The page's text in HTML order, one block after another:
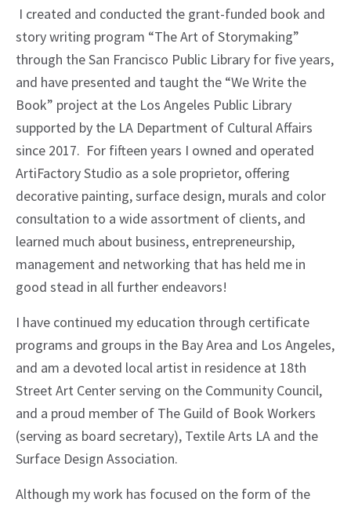
I created and conducted the grant-funded book and
story writing program “The Art of Storymaking”
through the San Francisco Public Library for five years,
and have presented and taught the “We Write the
Book” project at the Los Angeles Public Library
supported by the LA Department of Cultural Affairs
since 2017. For fifteen years I owned and operated
ArtiFactory Studio as a sole proprietor, offering
decorative painting, surface design, murals and color
consultation to a wide assortment of clients, and
learned much about business, entrepreneurship,
management and networking that has held me in
good stead in all further endeavors!
I have continued my education through certificate
programs and groups in the Bay Area and Los Angeles,
and am a devoted local artist in residence at 18th
Street Art Center serving on the Community Council,
and a proud member of The Guild of Book Workers
(serving as board secretary), Textile Arts LA and the
Surface Design Association.
Although my work has focused on the form of the